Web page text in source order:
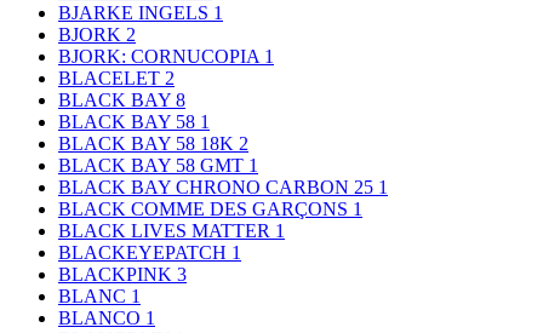
BJARKE INGELS 1
BJORK 2
BJORK: CORNUCOPIA 1
BLACELET 2
BLACK BAY 8
BLACK BAY 58 1
BLACK BAY 58 18K 2
BLACK BAY 58 GMT 1
BLACK BAY CHRONO CARBON 25 1
BLACK COMME DES GARÇONS 1
BLACK LIVES MATTER 1
BLACKEYEPATCH 1
BLACKPINK 3
BLANC 1
BLANCO 1